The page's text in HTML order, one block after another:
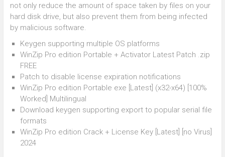
not only reduce the amount of space taken by files on your
hard disk drive, but also prevent them from being infected
by malicious software.
Keygen supporting multiple OS platforms
WinZip Pro edition Portable + Activator Latest Patch .zip
FREE
Patch to disable license expiration notifications
WinZip Pro edition Portable exe [Latest] (x32-x64) [100%
Worked] Multilingual
Download keygen supporting export to popular serial file
formats
WinZip Pro edition Crack + License Key [Latest] [no Virus]
2024